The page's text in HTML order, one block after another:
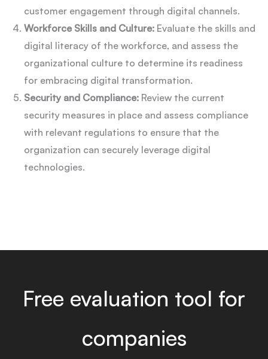
customer engagement through digital channels.
Workforce Skills and Culture: Evaluate the skills and
digital literacy of the workforce, and assess the
organizational culture to determine its readiness
for embracing digital transformation.
Security and Compliance: Review the current
security measures in place and assess compliance
with relevant regulations to ensure that the
organization can securely leverage digital
technologies.
Free evaluation tool for
companies